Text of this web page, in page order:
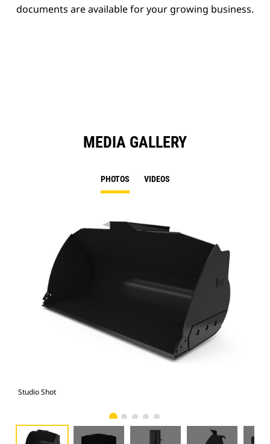
documents are available for your growing business.
MEDIA GALLERY
PHOTOS VIDEOS
Studio Shot